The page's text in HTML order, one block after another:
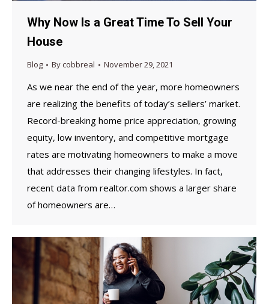
Why Now Is a Great Time To Sell Your
House
Blog Bycobbreal November 29, 2021
As we near the end of the year, more homeowners
are realizing the benefits of today’s sellers’ market.
Record-breaking home price appreciation, growing
equity, low inventory, and competitive mortgage
rates are motivating homeowners to make a move
that addresses their changing lifestyles. In fact,
recent data from realtor.com shows a larger share
of homeowners are…